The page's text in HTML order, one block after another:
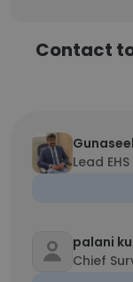
Contact
Lead
palani
Chief